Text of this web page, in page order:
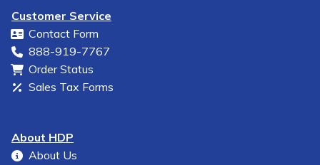
Customer Service
Contact Form
888-919-7767
Order Status
Sales Tax Forms
About HDP
About Us